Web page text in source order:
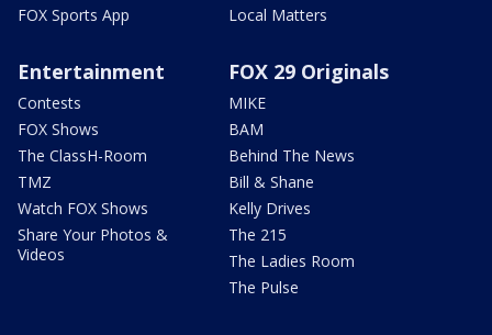
FOX Sports App
Local Matters
Entertainment
Contests
FOX Shows
The ClassH-Room
TMZ
Watch FOX Shows
Share Your Photos &
Videos
FOX 29 Originals
MIKE
BAM
Behind The News
Bill & Shane
Kelly Drives
The 215
The Ladies Room
The Pulse